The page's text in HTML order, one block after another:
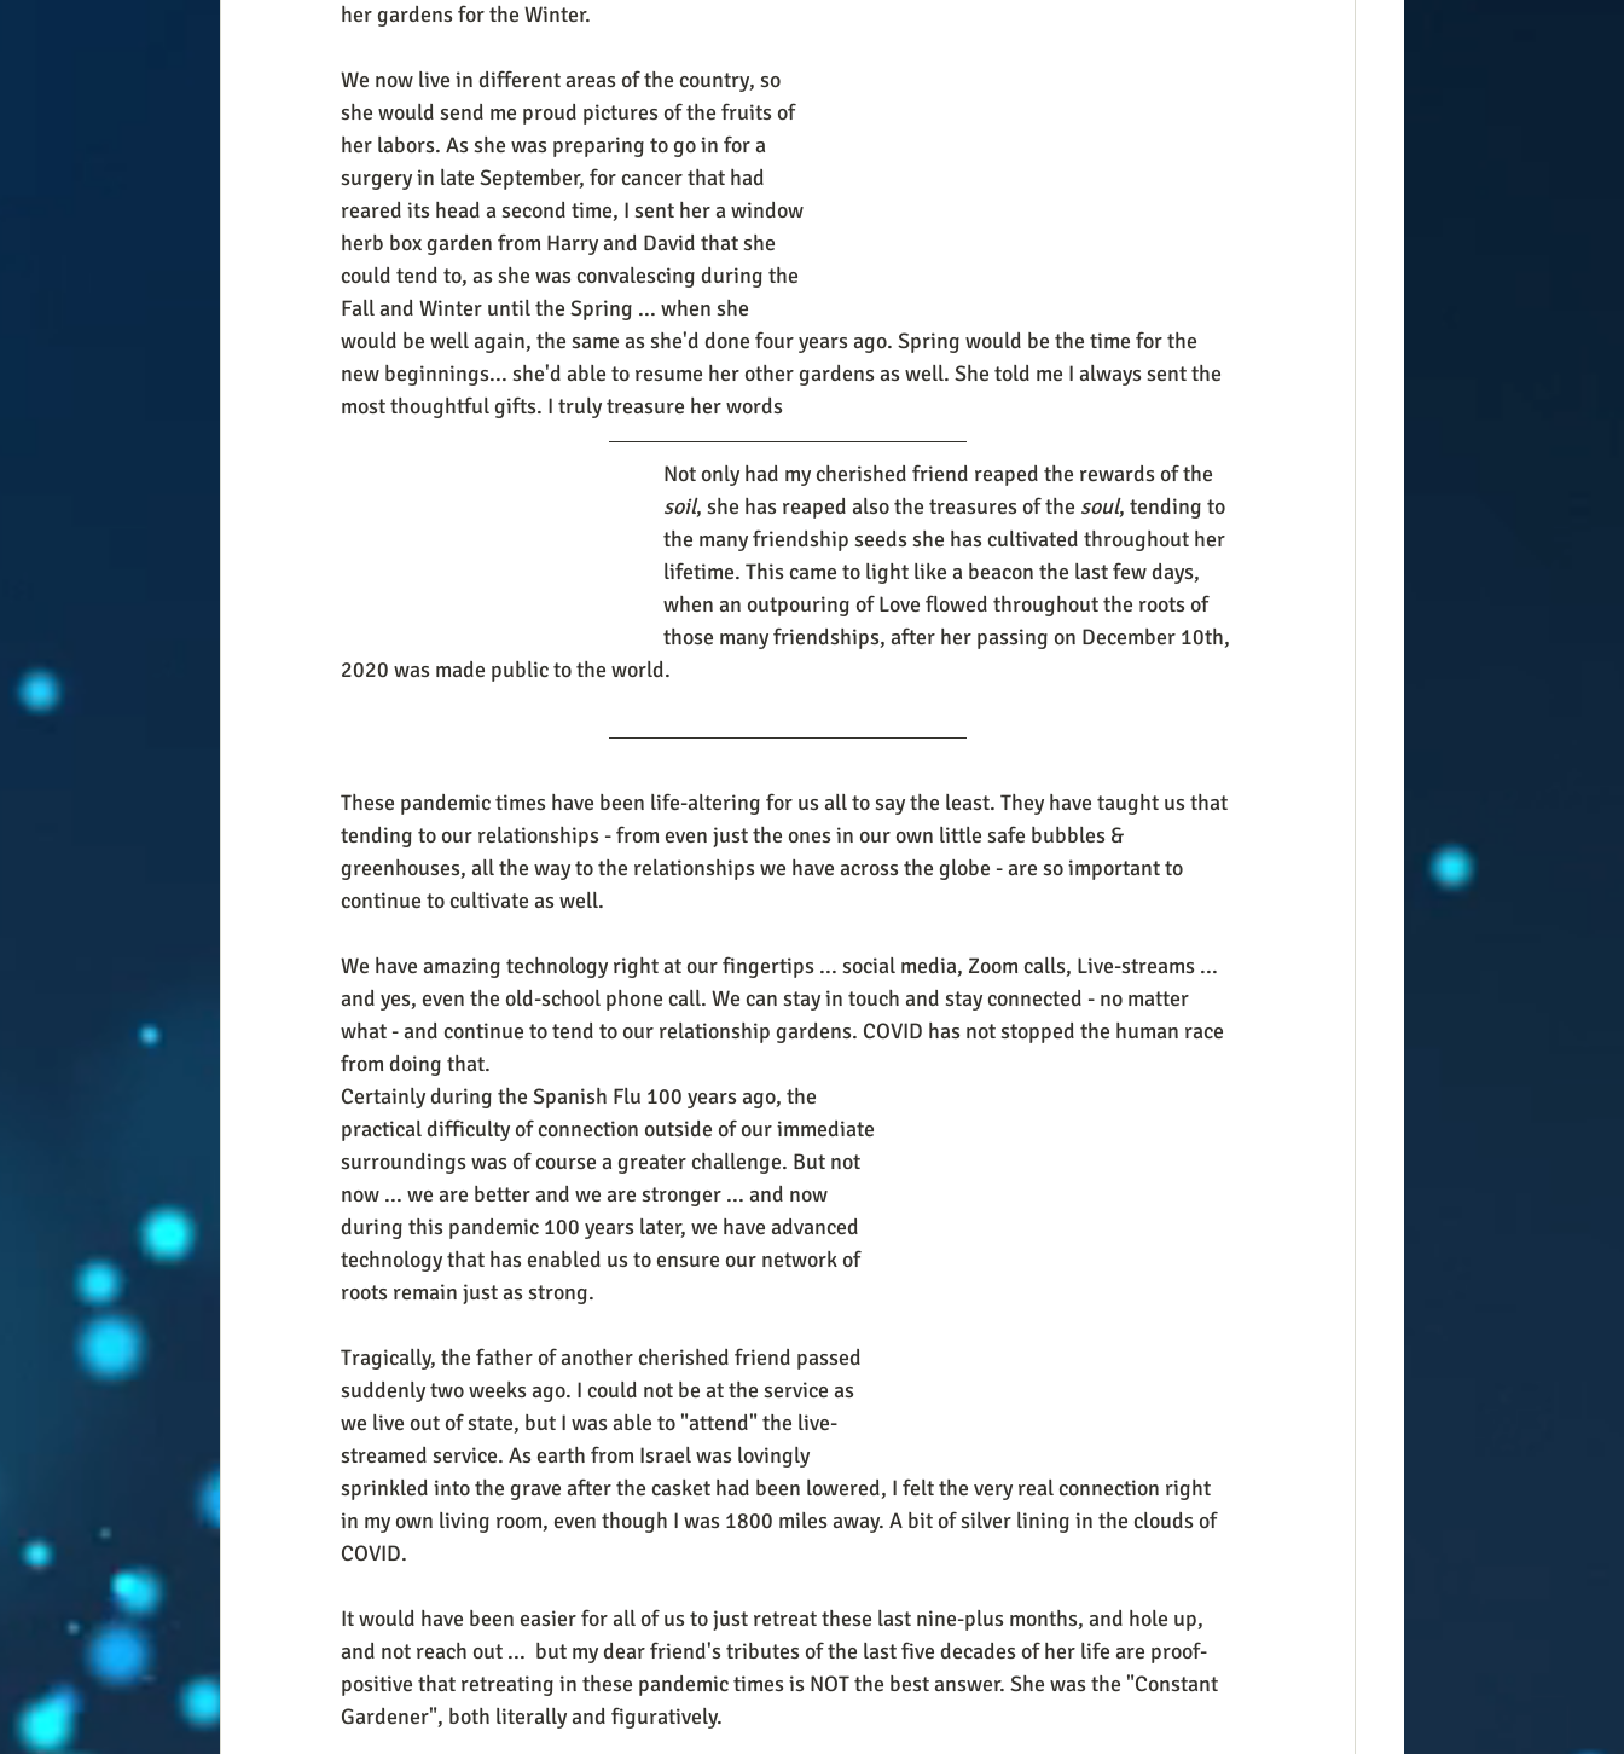
her gardens for the Winter.
We now live in different areas of the country, so
she would send me proud pictures of the fruits of
her labors. As she was preparing to go in for a
surgery in late September, for cancer that had
reared its head a second time, I sent her a window
herb box garden from Harry and David that she
could tend to, as she was convalescing during the
Fall and Winter until the Spring ... when she
would be well again, the same as she'd done four years ago. Spring would be the time for the
new beginnings... she'd able to resume her other gardens as well. She told me I always sent the
most thoughtful gifts. I truly treasure her words
Not only had my cherished friend reaped the rewards of the
soil, she has reaped also the treasures of the soul, tending to
the many friendship seeds she has cultivated throughout her
lifetime. This came to light like a beacon the last few days,
when an outpouring of Love flowed throughout the roots of
those many friendships, after her passing on December 10th,
2020 was made public to the world.
These pandemic times have been life-altering for us all to say the least. They have taught us that
tending to our relationships - from even just the ones in our own little safe bubbles &
greenhouses, all the way to the relationships we have across the globe - are so important to
continue to cultivate as well.
We have amazing technology right at our fingertips ... social media, Zoom calls, Live-streams ...
and yes, even the old-school phone call. We can stay in touch and stay connected - no matter
what - and continue to tend to our relationship gardens. COVID has not stopped the human race
from doing that.
Certainly during the Spanish Flu 100 years ago, the
practical difficulty of connection outside of our immediate
surroundings was of course a greater challenge. But not
now ... we are better and we are stronger ... and now
during this pandemic 100 years later, we have advanced
technology that has enabled us to ensure our network of
roots remain just as strong.
Tragically, the father of another cherished friend passed
suddenly two weeks ago. I could not be at the service as
we live out of state, but I was able to "attend" the live-
streamed service. As earth from Israel was lovingly
sprinkled into the grave after the casket had been lowered, I felt the very real connection right
in my own living room, even though I was 1800 miles away. A bit of silver lining in the clouds of
COVID.
It would have been easier for all of us to just retreat these last nine-plus months, and hole up,
and not reach out ...  but my dear friend's tributes of the last five decades of her life are proof-
positive that retreating in these pandemic times is NOT the best answer. She was the "Constant
Gardener", both literally and figuratively.